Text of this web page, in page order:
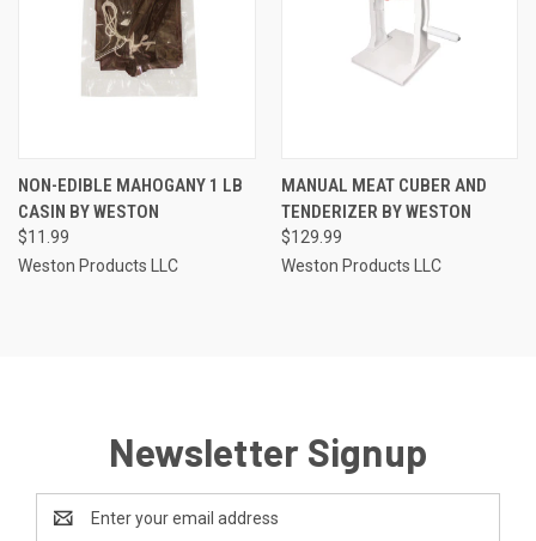
NON-EDIBLE MAHOGANY 1 LB
CASIN BY WESTON
$11.99
Weston Products LLC
MANUAL MEAT CUBER AND
TENDERIZER BY WESTON
$129.99
Weston Products LLC
Newsletter Signup
Address